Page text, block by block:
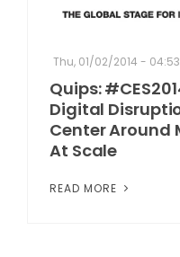
Thu, 01/02/2014 - 04:53
Quips:
Digital
Center Around
At Scale
READ MORE